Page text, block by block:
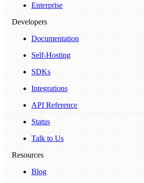
Enterprise
Developers
Documentation
Self-Hosting
SDKs
Integrations
API Reference
Status
Talk to Us
Resources
Blog